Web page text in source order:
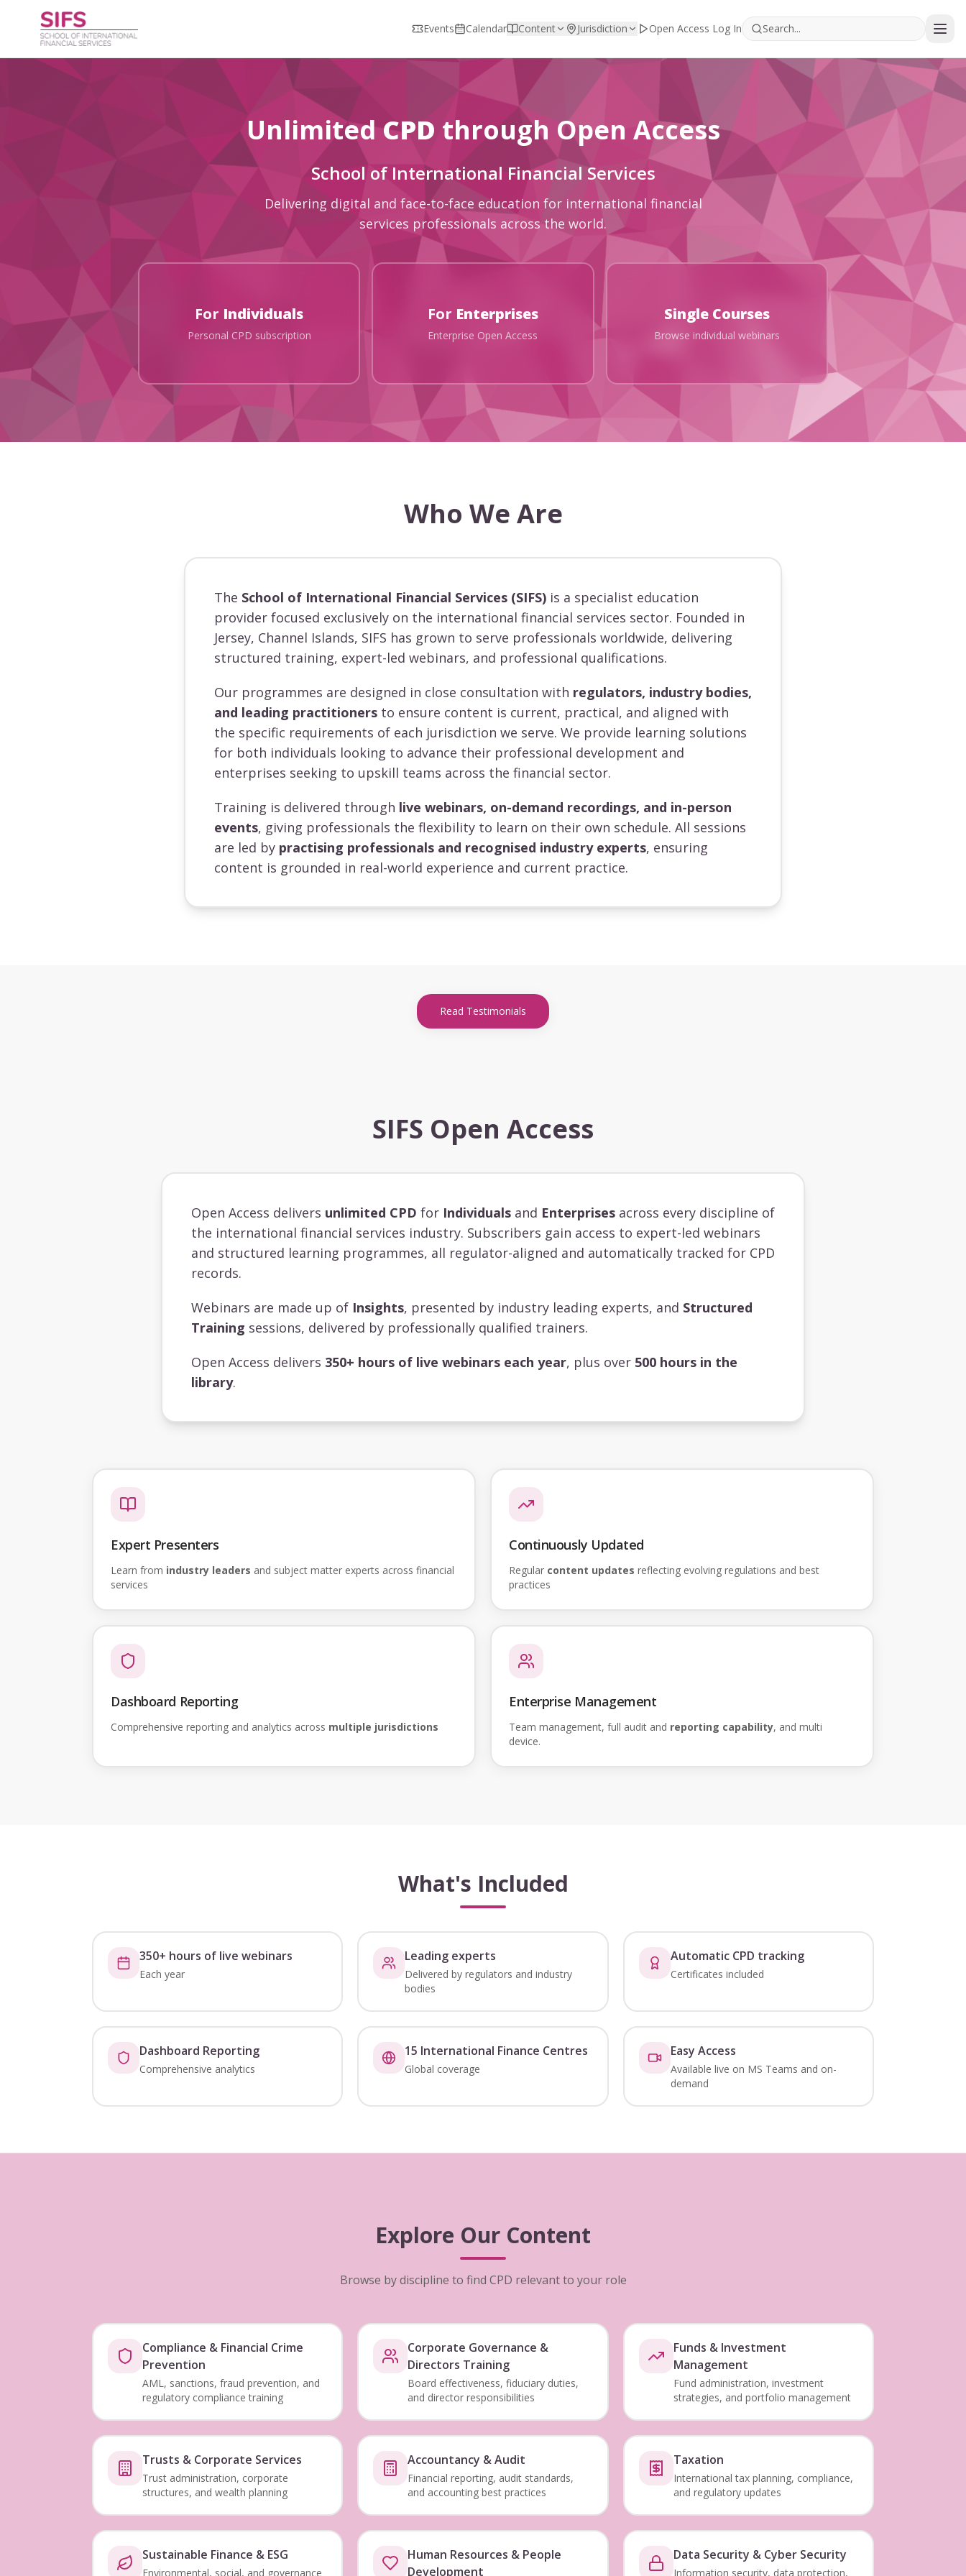
Events Calendar Content Jurisdiction Open Access Log In
UnlimitedCPD through Open Access
School of International Financial Services
Delivering digital and face-to-face education for international financial
services professionals across the world.
For Individuals
Personal CPD subscription
For Enterprises
Enterprise Open Access
Single Courses
Browse individual webinars
Who We Are
The School of International Financial Services (SIFS) is a specialist education
provider focused exclusively on the international financial services sector. Founded in
Jersey, Channel Islands, SIFS has grown to serve professionals worldwide, delivering
structured training, expert-led webinars, and professional qualifications.
Our programmes are designed in close consultation with regulators, industry bodies,
and leading practitioners to ensure content is current, practical, and aligned with
the specific requirements of each jurisdiction we serve. We provide learning solutions
for both individuals looking to advance their professional development and
enterprises seeking to upskill teams across the financial sector.
Training is delivered through live webinars, on-demand recordings, and in-person
events, giving professionals the flexibility to learn on their own schedule. All sessions
are led by practising professionals and recognised industry experts, ensuring
content is grounded in real-world experience and current practice.
Read Testimonials
SIFS Open Access
Open Access delivers unlimited CPD for Individuals and Enterprises across every discipline of
the international financial services industry. Subscribers gain access to expert-led webinars
and structured learning programmes, all regulator-aligned and automatically tracked for CPD
records.
Webinars are made up of Insights, presented by industry leading experts, and Structured
Training sessions, delivered by professionally qualified trainers.
Open Access delivers 350+ hours of live webinars each year, plus over 500 hours in the
library.
Expert Presenters
Learn from industry leaders and subject matter experts across financial
services
Continuously Updated
Regular content updates reflecting evolving regulations and best
practices
Dashboard Reporting
Comprehensive reporting and analytics across multiple jurisdictions
Enterprise Management
Team management, full audit and reporting capability, and multi
device.
What's Included
350+ hours of live webinars
Each year
Leading experts
Delivered by regulators and industry
bodies
Automatic CPD tracking
Certificates included
Dashboard Reporting
Comprehensive analytics
15 International Finance Centres
Global coverage
Easy Access
Available live on MS Teams and on-
demand
Explore Our Content
Browse by discipline to find CPD relevant to your role
Compliance & Financial Crime
Prevention
AML, sanctions, fraud prevention, and
regulatory compliance training
Corporate Governance &
Directors Training
Board effectiveness, fiduciary duties,
and director responsibilities
Funds & Investment
Management
Fund administration, investment
strategies, and portfolio management
Trusts & Corporate Services
Trust administration, corporate
structures, and wealth planning
Accountancy & Audit
Financial reporting, audit standards,
and accounting best practices
Taxation
International tax planning, compliance,
and regulatory updates
Sustainable Finance & ESG
Environmental, social, and governance
Human Resources & People
Development
Data Security & Cyber Security
Information security, data protection,